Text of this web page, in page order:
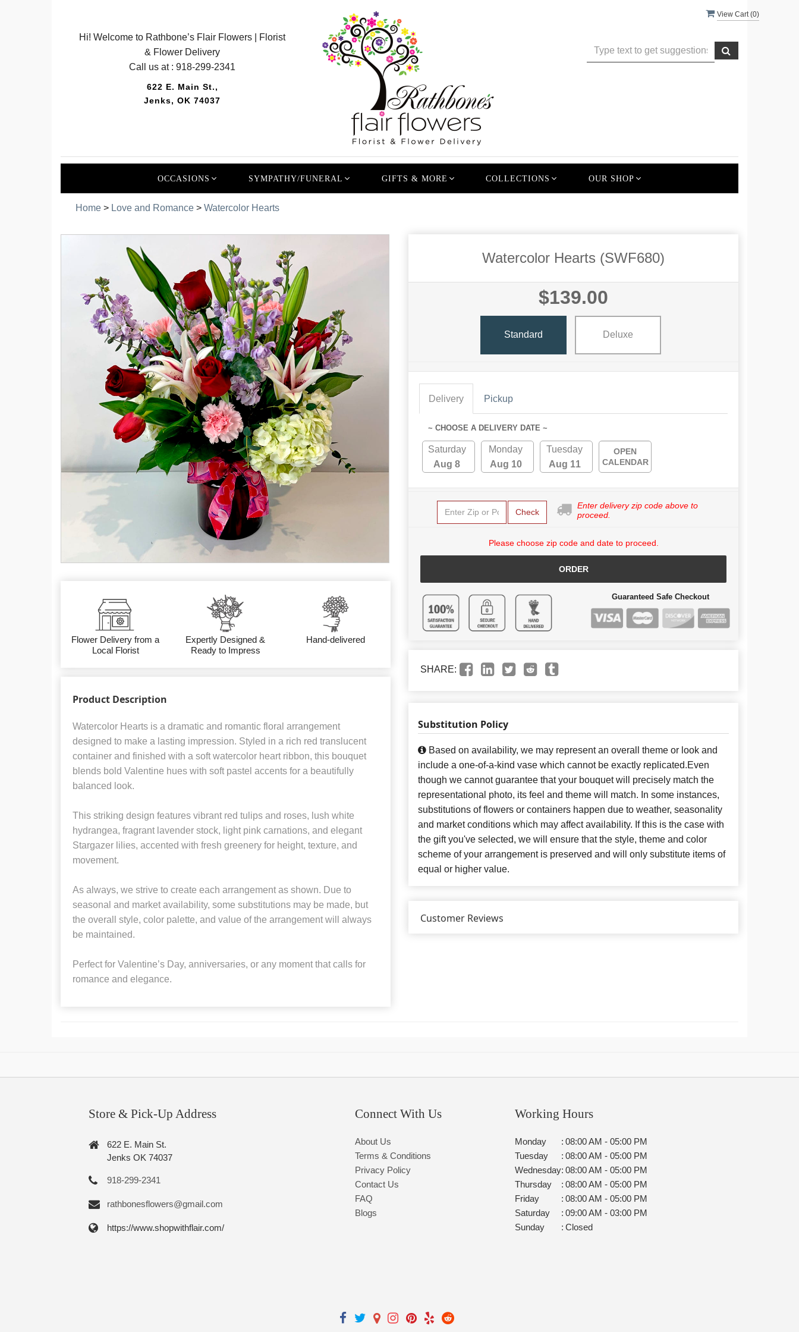
View Cart (0)
Hi! Welcome to Rathbone’s Flair Flowers | Florist
& Flower Delivery
Call us at :918-299-2341
622 E. Main St.,
Jenks, OK 74037
OCCASIONS SYMPATHY/FUNERAL GIFTS & MORE COLLECTIONS OUR SHOP
Home > Love and Romance > Watercolor Hearts
Flower Delivery from a
Local Florist
Expertly Designed &
Ready to Impress
Hand-delivered
Product Description
Watercolor Hearts is a dramatic and romantic floral arrangement
designed to make a lasting impression. Styled in a rich red translucent
container and finished with a soft watercolor heart ribbon, this bouquet
blends bold Valentine hues with soft pastel accents for a beautifully
balanced look.
This striking design features vibrant red tulips and roses, lush white
hydrangea, fragrant lavender stock, light pink carnations, and elegant
Stargazer lilies, accented with fresh greenery for height, texture, and
movement.
As always, we strive to create each arrangement as shown. Due to
seasonal and market availability, some substitutions may be made, but
the overall style, color palette, and value of the arrangement will always
be maintained.
Perfect for Valentine’s Day, anniversaries, or any moment that calls for
romance and elegance.
Watercolor Hearts (SWF680)
$139.00
Standard Deluxe
Delivery Pickup
~ CHOOSE A DELIVERY DATE ~
Saturday
Aug 8
Monday
Aug 10
Tuesday
Aug 11
OPEN
CALENDAR
Check
Enter delivery zip code above to
proceed.
Please choose zip code and date to proceed.
ORDER
Guaranteed Safe Checkout
SHARE:
Substitution Policy
Based on availability, we may represent an overall theme or look and
include a one-of-a-kind vase which cannot be exactly replicated.Even
though we cannot guarantee that your bouquet will precisely match the
representational photo, its feel and theme will match. In some instances,
substitutions of flowers or containers happen due to weather, seasonality
and market conditions which may affect availability. If this is the case with
the gift you've selected, we will ensure that the style, theme and color
scheme of your arrangement is preserved and will only substitute items of
equal or higher value.
Customer Reviews
Store & Pick-Up Address
622 E. Main St.
Jenks OK 74037
918-299-2341
rathbonesflowers@gmail.com
https://www.shopwithflair.com/
Connect With Us
About Us
Terms & Conditions
Privacy Policy
Contact Us
FAQ
Blogs
Working Hours
Monday : 08:00 AM - 05:00 PM
Tuesday
: 08:00 AM - 05:00 PM
Wednesday: 08:00 AM - 05:00 PM
Thursday
: 08:00 AM - 05:00 PM
Friday
: 08:00 AM - 05:00 PM
Saturday
: 09:00 AM - 03:00 PM
Sunday
: Closed